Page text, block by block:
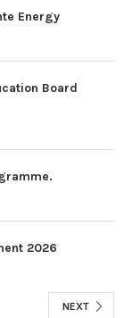
Energy
Board
2026
NEXT